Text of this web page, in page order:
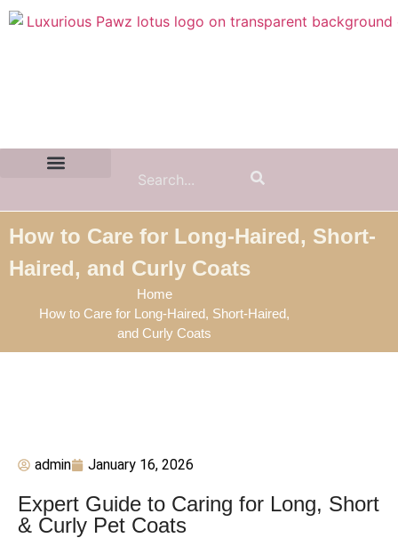
How to Care for Long-Haired, Short-
Haired, and Curly Coats
Home
How to Care for Long-Haired, Short-Haired,
and Curly Coats
admin January 16, 2026
Expert Guide to Caring for Long, Short
& Curly Pet Coats